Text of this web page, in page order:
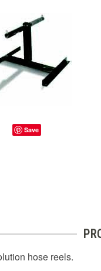
Save
hose reels.